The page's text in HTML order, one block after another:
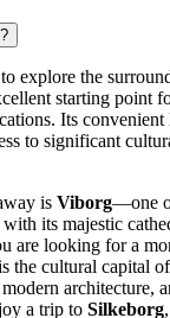
explore the
starting point
Its
to significant
is Viborg—one
its majestic
are looking for a
the cultural capital
architecture,
a trip to Silkeborg